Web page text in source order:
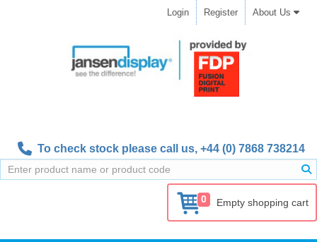
Login Register About Us
To check stock please call us, +44 (0) 7868 738214
0 Empty shopping cart